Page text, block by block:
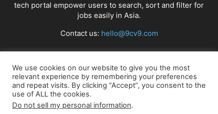
tech portal empower users to search, sort and filter for
jobs easily in Asia.
Contact us: hello@9cv9.com
FOLLOW US
We use cookies on our website to give you the most
relevant experience by remembering your preferences
and repeat visits. By clicking “Accept”, you consent to the
use of ALL the cookies.
Do not sell my personal information.